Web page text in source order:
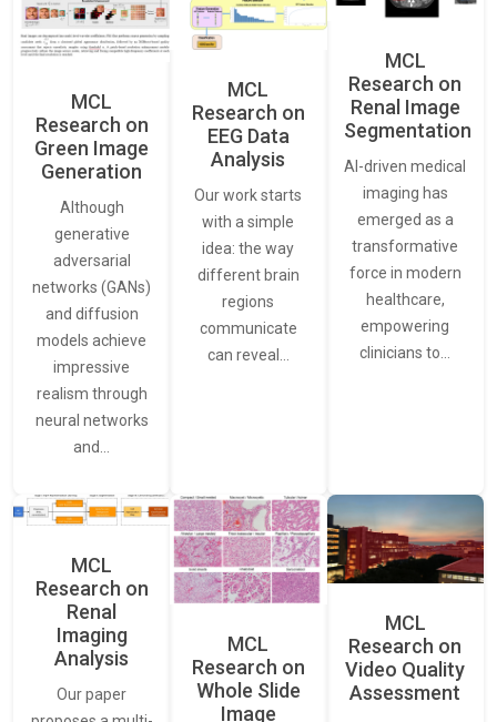
MCL
Research on
Green Image
Generation
Although
generative
adversarial
networks (GANs)
and diffusion
models achieve
impressive
realism through
neural networks
and…
MCL
Research on
EEG Data
Analysis
Our work starts
with a simple
idea: the way
different brain
regions
communicate
can reveal…
MCL
Research on
Renal Image
Segmentation
AI-driven medical
imaging has
emerged as a
transformative
force in modern
healthcare,
empowering
clinicians to…
MCL
Research on
Renal
Imaging
Analysis
Our paper
MCL
Research on
Whole Slide
Image
MCL
Research on
Video Quality
Assessment